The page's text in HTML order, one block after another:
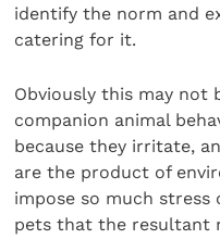
identify the norm and
catering for it.
Obviously this may not
companion animal
because they irritate,
are the product of
impose so much
pets that the resultant